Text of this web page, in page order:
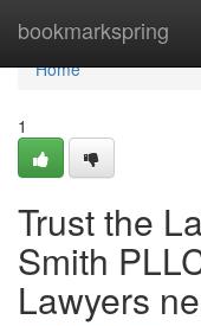
bookmarkspring
Home
Home
1
Trust the
Smith
Lawyers